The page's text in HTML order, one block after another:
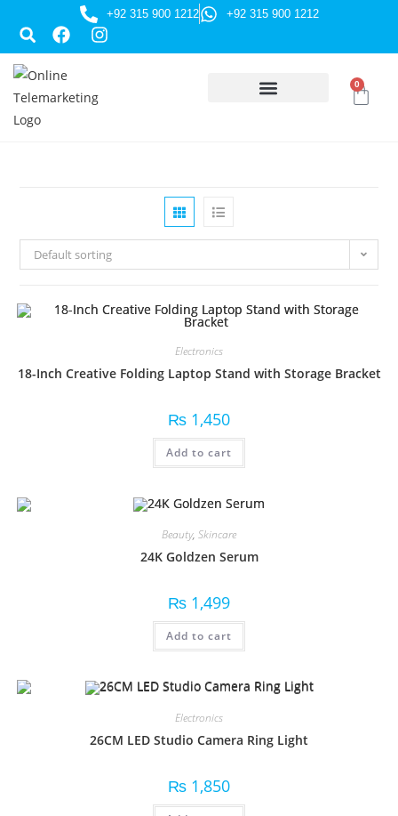
+92 315 900 1212 +92 315 900 1212
0
Default sorting
Electronics
18-Inch Creative Folding Laptop Stand with Storage Bracket
₨ 1,450
Add to cart
Beauty, Skincare
24K Goldzen Serum
₨ 1,499
Add to cart
Electronics
26CM LED Studio Camera Ring Light
₨ 1,850